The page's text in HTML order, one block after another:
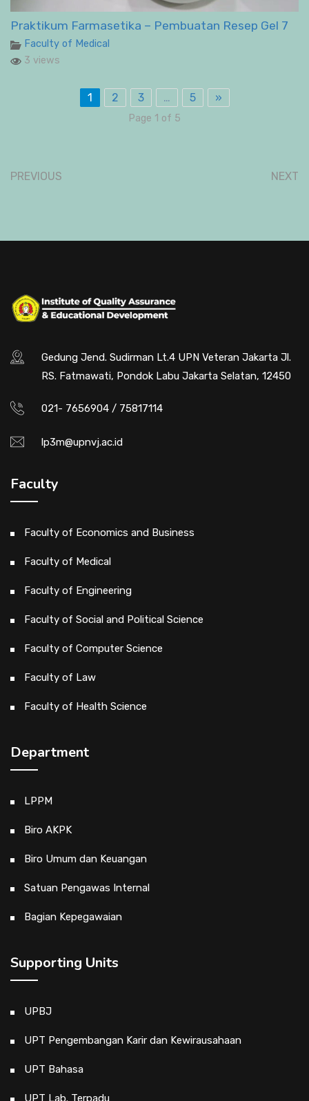
Praktikum Farmasetika – Pembuatan Resep Gel 7
Faculty of Medical
3 views
1 2 3 … 5 »
Page 1 of 5
PREVIOUS NEXT
Gedung Jend. Sudirman Lt.4 UPN Veteran Jakarta Jl.
RS. Fatmawati, Pondok Labu Jakarta Selatan, 12450
021- 7656904 / 75817114
lp3m@upnvj.ac.id
Faculty
Faculty of Economics and Business
Faculty of Medical
Faculty of Engineering
Faculty of Social and Political Science
Faculty of Computer Science
Faculty of Law
Faculty of Health Science
Department
LPPM
Biro AKPK
Biro Umum dan Keuangan
Satuan Pengawas Internal
Bagian Kepegawaian
Supporting Units
UPBJ
UPT Pengembangan Karir dan Kewirausahaan
UPT Bahasa
UPT Lab. Terpadu